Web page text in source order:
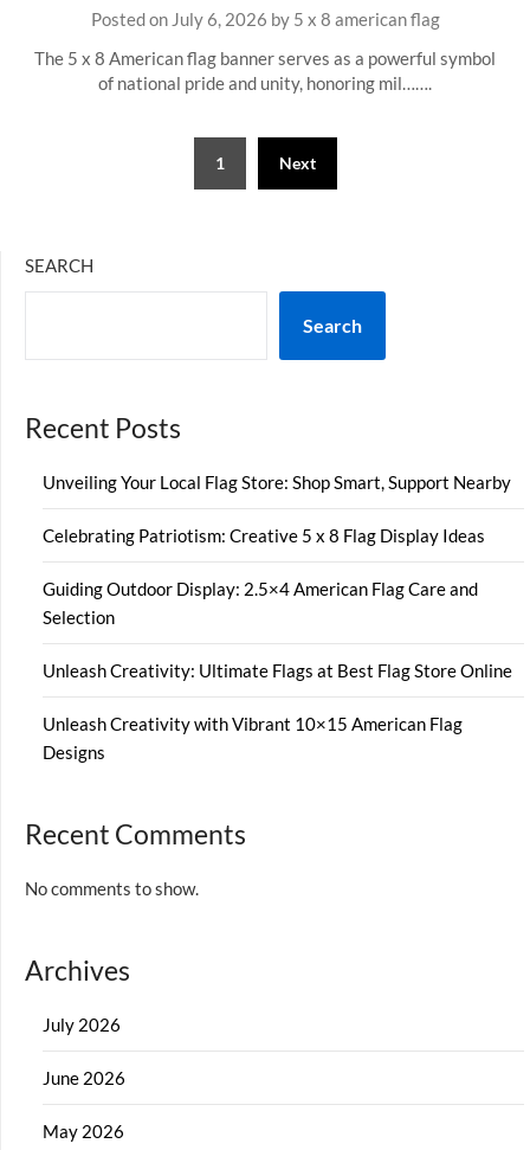
Posted on July 6, 2026 by 5 x 8 american flag
The 5 x 8 American flag banner serves as a powerful symbol
of national pride and unity, honoring mil…….
1 Next
SEARCH
Search
Recent Posts
Unveiling Your Local Flag Store: Shop Smart, Support Nearby
Celebrating Patriotism: Creative 5 x 8 Flag Display Ideas
Guiding Outdoor Display: 2.5×4 American Flag Care and
Selection
Unleash Creativity: Ultimate Flags at Best Flag Store Online
Unleash Creativity with Vibrant 10×15 American Flag
Designs
Recent Comments
No comments to show.
Archives
July 2026
June 2026
May 2026